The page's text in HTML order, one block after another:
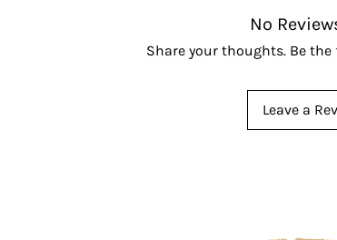
No
Share your thoughts. Be the
Leave a